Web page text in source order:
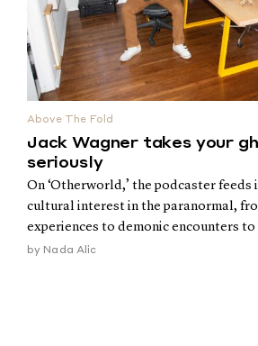
Above The Fold
Jack Wagner takes your
seriously
On ‘Otherworld,’ the podcaster
cultural interest in the paranormal,
experiences to demonic encounters
by Nada Alic